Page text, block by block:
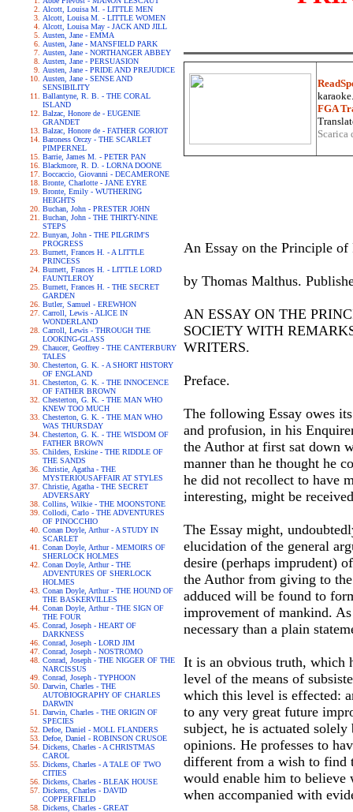
Alcott, Louisa M. - LITTLE MEN
Alcott, Louisa M. - LITTLE WOMEN
Alcott, Louisa May - JACK AND JILL
Austen, Jane - EMMA
Austen, Jane - MANSFIELD PARK
Austen, Jane - NORTHANGER ABBEY
Austen, Jane - PERSUASION
Austen, Jane - PRIDE AND PREJUDICE
Austen, Jane - SENSE AND
SENSIBILITY
Ballantyne, R. B. - THE CORAL
ISLAND
Balzac, Honore de - EUGENIE
GRANDET
Balzac, Honore de - FATHER GORIOT
Baroness Orczy - THE SCARLET
PIMPERNEL
Barrie, James M. - PETER PAN
Blackmore, R. D. - LORNA DOONE
Boccaccio, Giovanni - DECAMERONE
Bronte, Charlotte - JANE EYRE
Bronte, Emily - WUTHERING
HEIGHTS
Buchan, John - PRESTER JOHN
Buchan, John - THE THIRTY-NINE
STEPS
Bunyan, John - THE PILGRIM'S
PROGRESS
Burnett, Frances H. - A LITTLE
PRINCESS
Burnett, Frances H. - LITTLE LORD
FAUNTLEROY
Burnett, Frances H. - THE SECRET
GARDEN
Butler, Samuel - EREWHON
Carroll, Lewis - ALICE IN
WONDERLAND
Carroll, Lewis - THROUGH THE
LOOKING-GLASS
Chaucer, Geoffrey - THE CANTERBURY
TALES
Chesterton, G. K. - A SHORT HISTORY
OF ENGLAND
Chesterton, G. K. - THE INNOCENCE
OF FATHER BROWN
Chesterton, G. K. - THE MAN WHO
KNEW TOO MUCH
Chesterton, G. K. - THE MAN WHO
WAS THURSDAY
Chesterton, G. K. - THE WISDOM OF
FATHER BROWN
Childers, Erskine - THE RIDDLE OF
THE SANDS
Christie, Agatha - THE
MYSTERIOUSAFFAIR AT STYLES
Christie, Agatha - THE SECRET
ADVERSARY
Collins, Wilkie - THE MOONSTONE
Collodi, Carlo - THE ADVENTURES
OF PINOCCHIO
Conan Doyle, Arthur - A STUDY IN
SCARLET
Conan Doyle, Arthur - MEMOIRS OF
SHERLOCK HOLMES
Conan Doyle, Arthur - THE
ADVENTURES OF SHERLOCK
HOLMES
Conan Doyle, Arthur - THE HOUND OF
THE BASKERVILLES
Conan Doyle, Arthur - THE SIGN OF
THE FOUR
Conrad, Joseph - HEART OF
DARKNESS
Conrad, Joseph - LORD JIM
Conrad, Joseph - NOSTROMO
Conrad, Joseph - THE NIGGER OF THE
NARCISSUS
Conrad, Joseph - TYPHOON
Darwin, Charles - THE
AUTOBIOGRAPHY OF CHARLES
DARWIN
Darwin, Charles - THE ORIGIN OF
SPECIES
Defoe, Daniel - MOLL FLANDERS
Defoe, Daniel - ROBINSON CRUSOE
Dickens, Charles - A CHRISTMAS
CAROL
Dickens, Charles - A TALE OF TWO
CITIES
Dickens, Charles - BLEAK HOUSE
Dickens, Charles - DAVID
COPPERFIELD
Dickens, Charles - GREAT
FGA
An Essay on the Principle of
by Thomas Malthus.
AN ESSAY ON THE
SOCIETY WITH
WRITERS.
Preface.
The following Essay owes
and profusion, in his
the Author at first sat down
manner than he thought he
he did not recollect to have
interesting, might be
The Essay might,
elucidation of the general
desire (perhaps imprudent)
the Author from giving to
adduced will be found to
improvement of mankind.
necessary than a plain
It is an obvious truth, which
level of the means of
which this level is effected:
to any very great future
subject, he is actuated
opinions. He professes to
different from a wish to find
would enable him to believe
when accompanied with